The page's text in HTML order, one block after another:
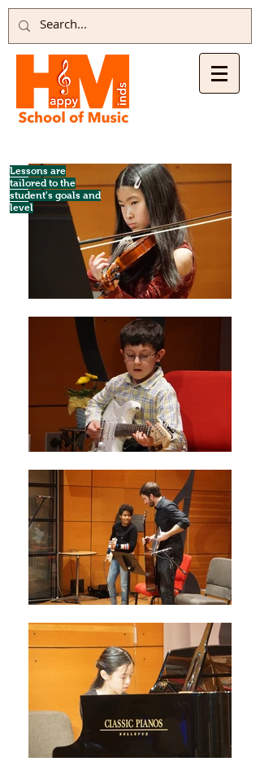
Lessons are
tailored to the
student's goals and
level